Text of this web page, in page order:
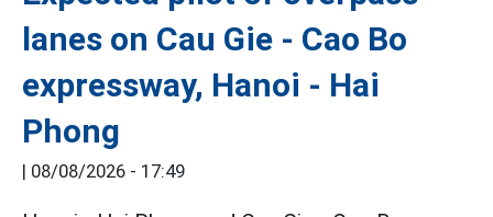
lanes on Cau Gie - Cao Bo
expressway, Hanoi - Hai
Phong
| 08/08/2026 - 17:49